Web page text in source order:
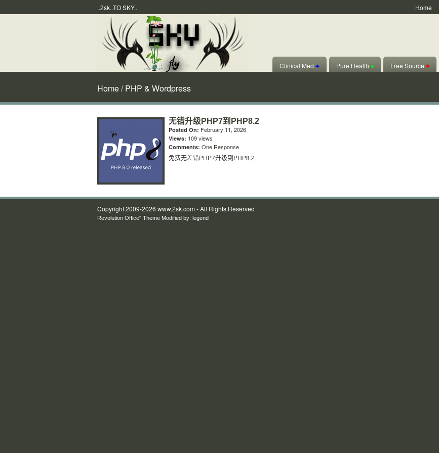
..2sk..TO SKY.. Home
Clinical Med ♣ Pure Health ♠ Free Source ♥
Home/ PHP & Wordpress
无错升级PHP7到PHP8.2
Posted On: February 11, 2026
Views: 109 views
Comments: One Response
免费无差错PHP7升级到PHP8.2
Copyright 2009-2026 www.2sk.com - All Rights Reserved
Revolution Office" Theme Modified by: legend